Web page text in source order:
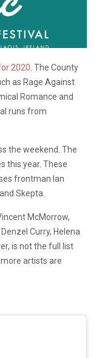
2020. The County
as Rage Against
Romance and
runs from
the weekend. The
this year. These
frontman Ian
Skepta.
McMorrow,
Curry, Helena
is not the full list
artists are